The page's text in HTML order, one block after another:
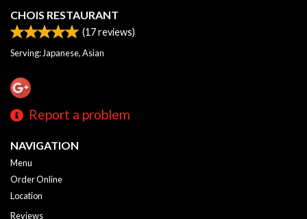
CHOIS RESTAURANT
(17reviews)
Serving: Japanese, Asian
Report a problem
NAVIGATION
Menu
Order Online
Location
Reviews